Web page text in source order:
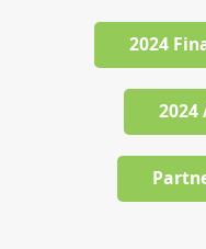
2024
2024